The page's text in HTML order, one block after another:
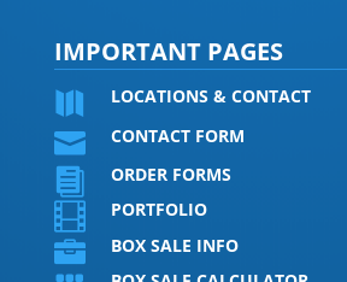
IMPORTANT PAGES
 LOCATIONS & CONTACT
 CONTACT FORM
 ORDER FORMS
 PORTFOLIO
 BOX SALE INFO